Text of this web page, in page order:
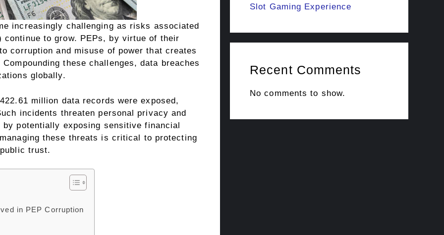
increasingly challenging as risks associated
to grow. PEPs, by virtue of their
corruption and misuse of power that creates
these challenges, data breaches
globally.
million data records were exposed,
incidents threaten personal privacy and
potentially exposing sensitive financial
these threats is critical to protecting
trust.
in PEP Corruption
Slot Gaming Experience
Recent Comments
No comments to show.